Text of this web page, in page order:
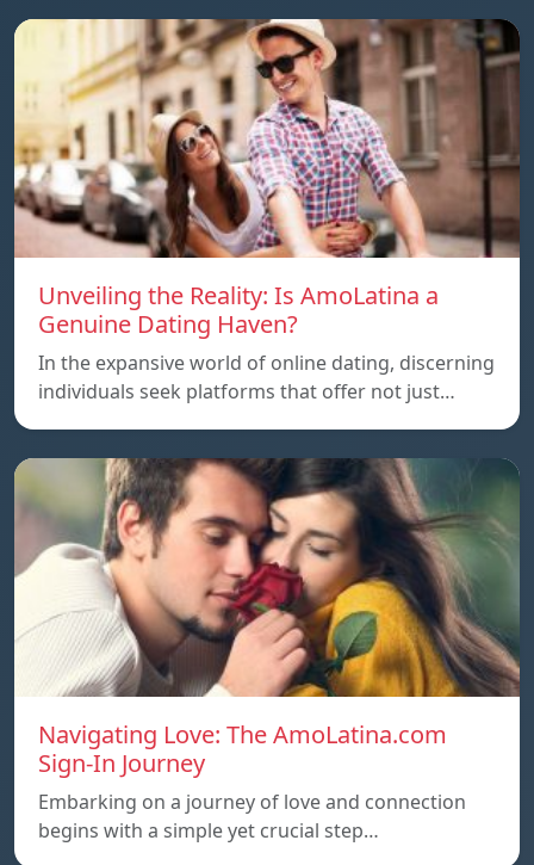
Unveiling the Reality: Is AmoLatina a
Genuine Dating Haven?
In the expansive world of online dating, discerning
individuals seek platforms that offer not just…
Navigating Love: The AmoLatina.com
Sign-In Journey
Embarking on a journey of love and connection
begins with a simple yet crucial step…